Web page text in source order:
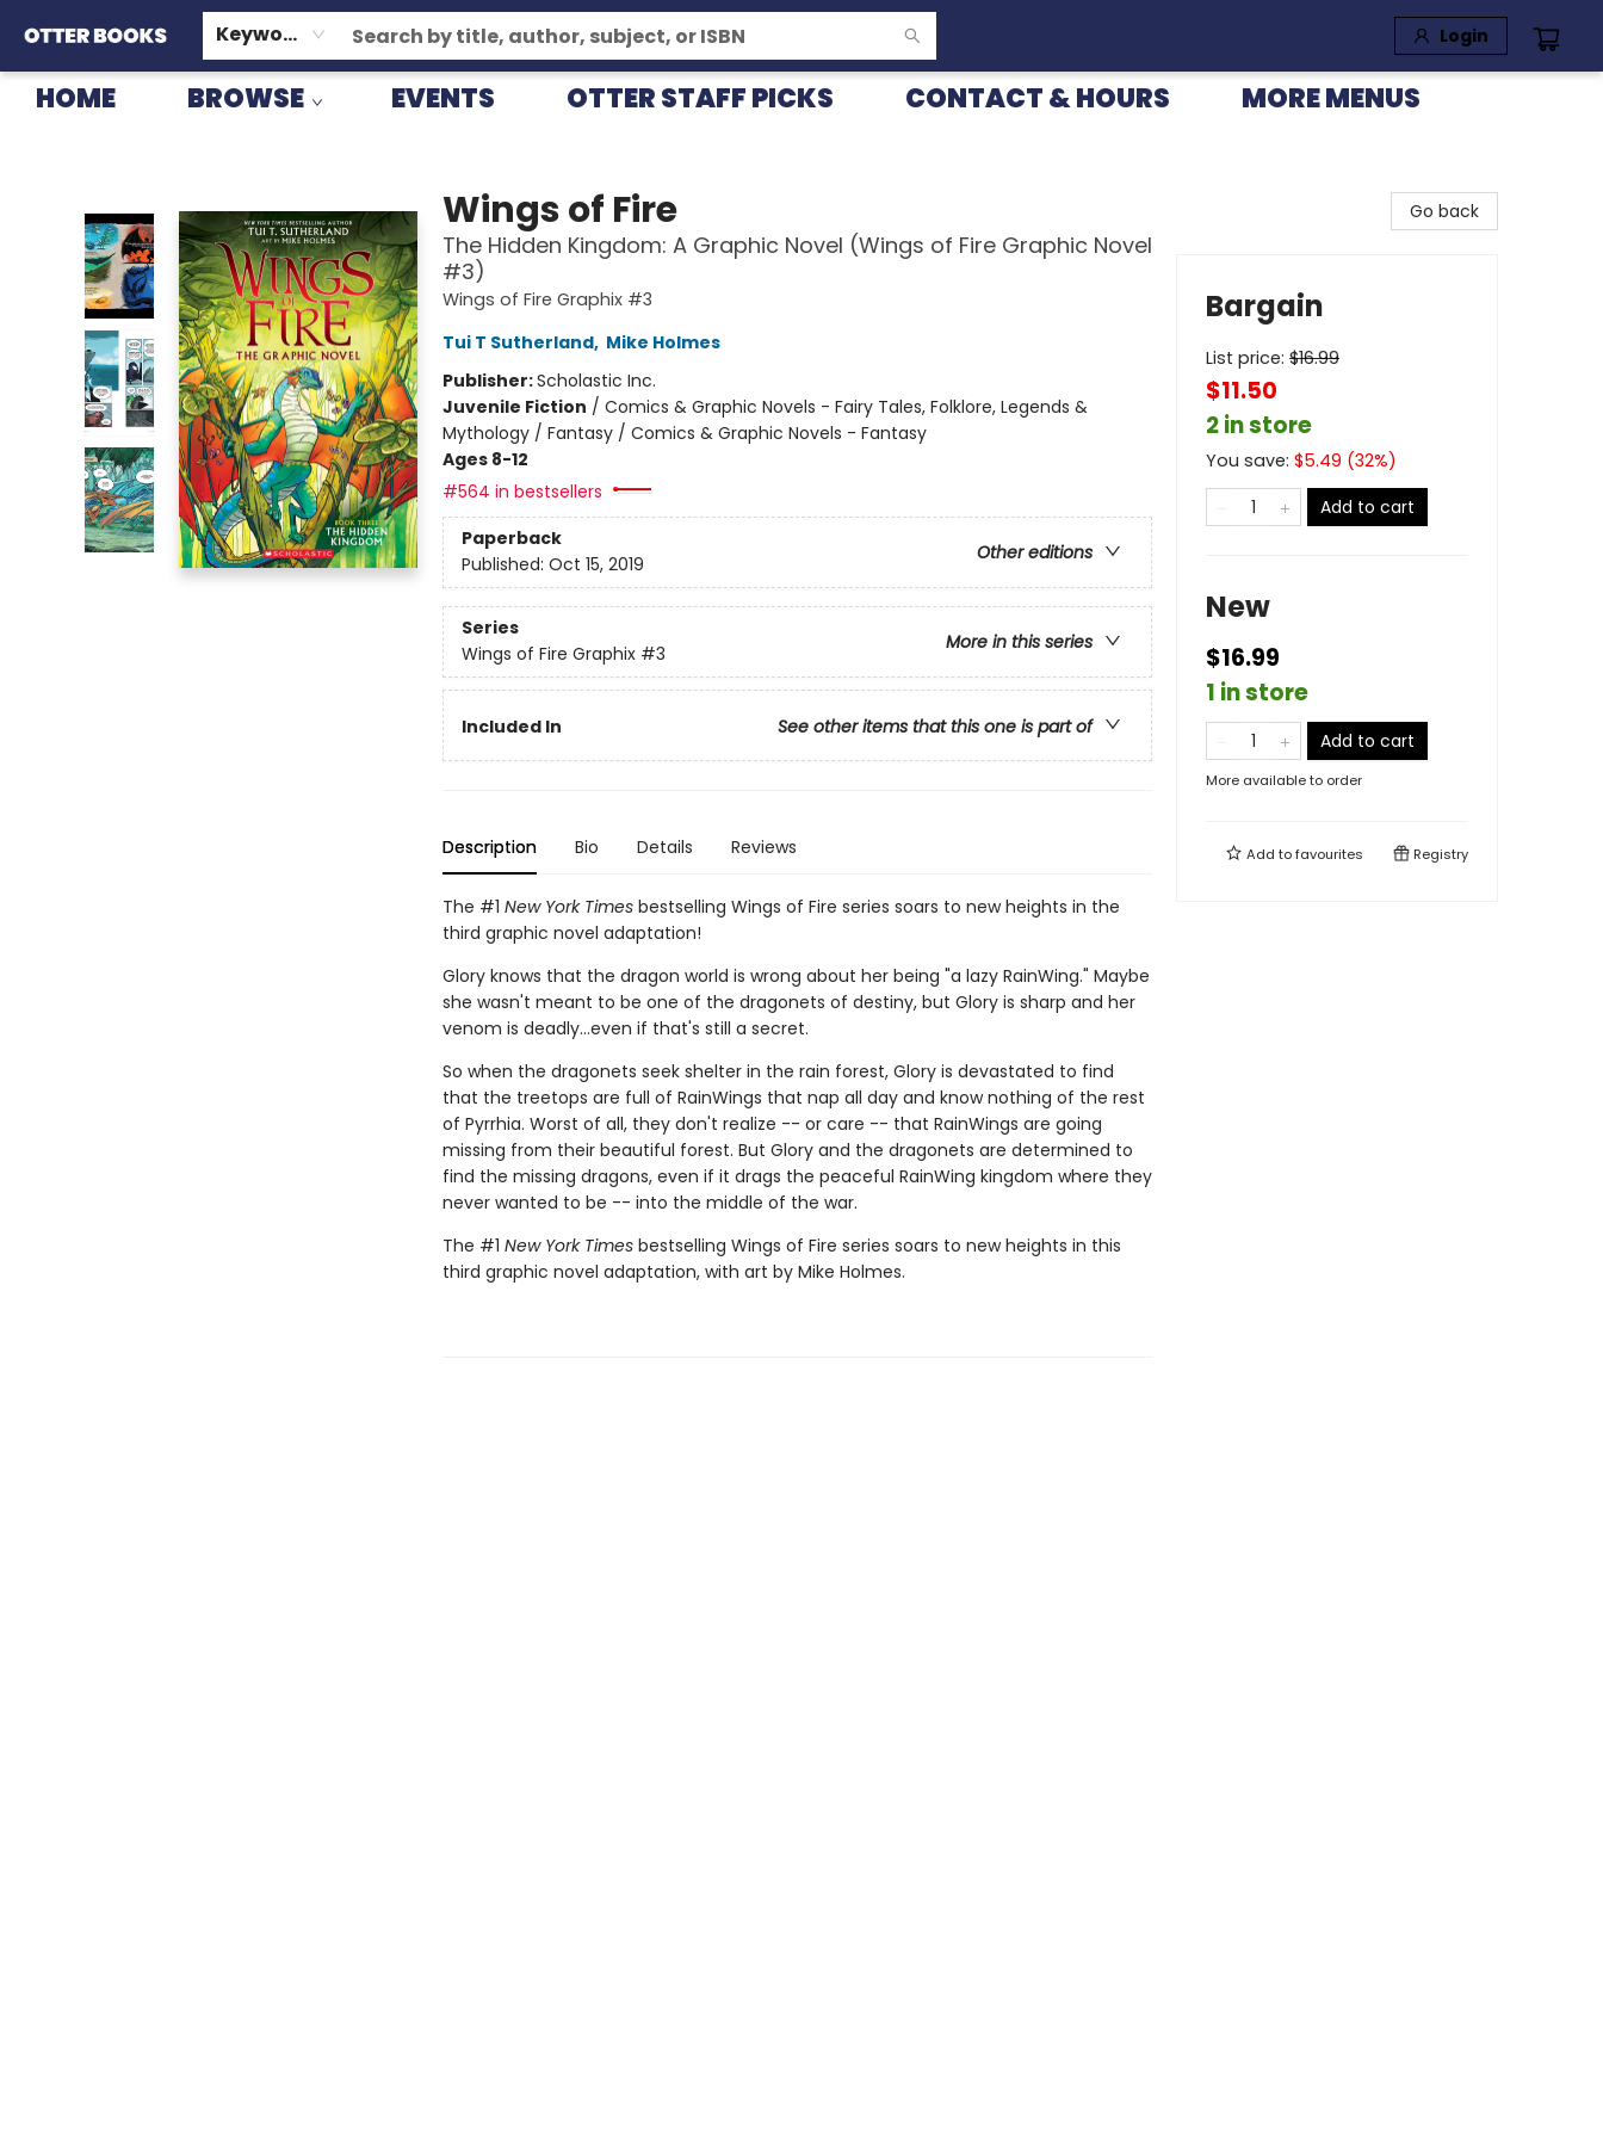
Keyword Login
HOME BROWSE EVENTS OTTER STAFF PICKS CONTACT & HOURS
GIFT CARDS
CONSIGNMENT
TERMS & CONDITIONS
MORE MENUS
Wings of Fire
The Hidden Kingdom: A Graphic Novel (Wings of Fire Graphic Novel
#3)
Wings of Fire Graphix #3
Tui T Sutherland, Mike Holmes
Publisher:Scholastic Inc.
Juvenile Fiction / Comics & Graphic Novels - Fairy Tales, Folklore, Legends &
Mythology / Fantasy / Comics & Graphic Novels - Fantasy
Ages 8-12
#564 in bestsellers
Paperback
Other editions
Published: Oct 15, 2019
Series
More in this series
Wings of Fire Graphix #3
Included In See other items that this one is part of
Description Bio Details Reviews
The #1 New York Timesbestselling Wings of Fire series soars to new heights in the
third graphic novel adaptation!
Glory knows that the dragon world is wrong about her being "a lazy RainWing." Maybe
she wasn't meant to be one of the dragonets of destiny, but Glory is sharp and her
venom is deadly...even if that's still a secret.
So when the dragonets seek shelter in the rain forest, Glory is devastated to find
that the treetops are full of RainWings that nap all day and know nothing of the rest
of Pyrrhia. Worst of all, they don't realize -- or care -- that RainWings are going
missing from their beautiful forest. But Glory and the dragonets are determined to
find the missing dragons, even if it drags the peaceful RainWing kingdom where they
never wanted to be -- into the middle of the war.
The #1 New York Timesbestselling Wings of Fire series soars to new heights in this
third graphic novel adaptation, with art by Mike Holmes.
Go back
Bargain
List price: $16.99
$11.50
2 in store
You save: $5.49 (32%)
Add to cart
New
$16.99
1 in store
Add to cart
More available to order
Add tofavourites Registry